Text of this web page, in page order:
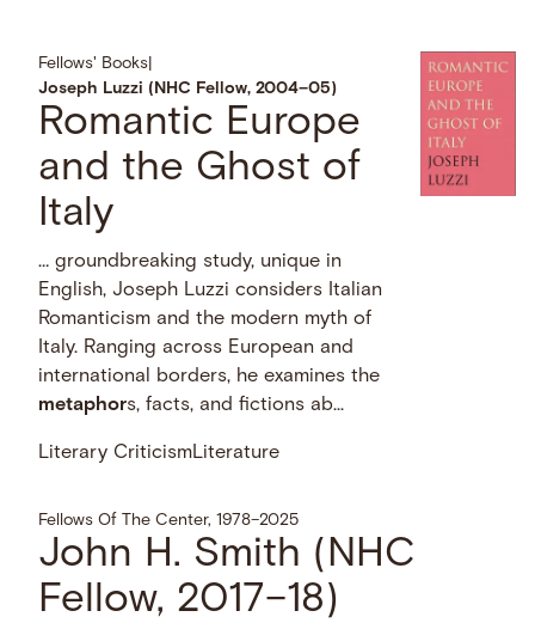
Fellows' Books
Joseph Luzzi (NHC Fellow, 2004–05)
Romantic Europe
and the Ghost of
Italy
… groundbreaking study, unique in
English, Joseph Luzzi considers Italian
Romanticism and the modern myth of
Italy. Ranging across European and
international borders, he examines the
metaphors, facts, and fictions ab...
Literary CriticismLiterature
Fellows Of The Center, 1978–2025
John H. Smith (NHC
Fellow, 2017–18)